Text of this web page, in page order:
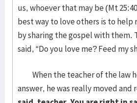
us, whoever that may be (Mt
best way to love others is to help
by sharing the gospel with them.
said, “Do you love me? Feed my
When the teacher of the law
answer, he was really moved and